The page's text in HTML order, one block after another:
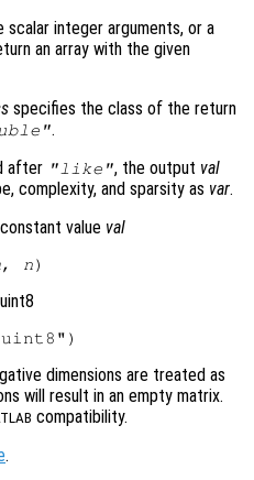
scalar integer arguments, or a
an array with the given
specifies the class of the return
.
after "like", the output val
complexity, and sparsity as var.
value val
, n
dimensions are treated as
will result in an empty matrix.
compatibility.
.